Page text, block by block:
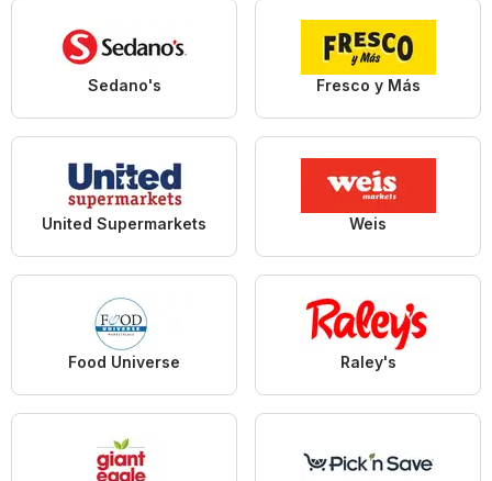
Sedano's Fresco y Más
United Supermarkets Weis
Food Universe Raley's